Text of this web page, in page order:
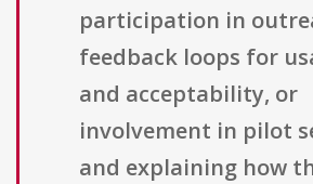
participation in
feedback loops for
and acceptability, or
involvement in pilot
and explaining how